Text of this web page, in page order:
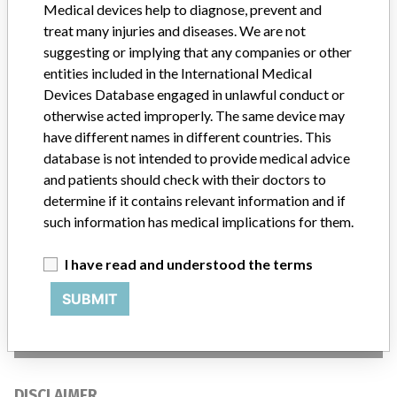
Credits
STORIES IN YOUR INBOX
SIGN UP
with a medical device? Our reporting is not done yet. We
TELL US YOUR STORY!
Medical devices help to diagnose, prevent and
treat many injuries and diseases. We are not
suggesting or implying that any companies or other
entities included in the International Medical
Devices Database engaged in unlawful conduct or
otherwise acted improperly. The same device may
have different names in different countries. This
database is not intended to provide medical advice
and patients should check with their doctors to
determine if it contains relevant information and if
such information has medical implications for them.
I have read and understood the terms
SUBMIT